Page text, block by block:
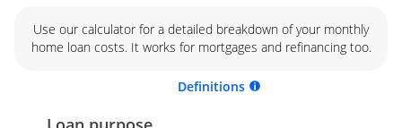
Use our calculator for a detailed breakdown of your monthly
home loan costs. It works for mortgages and refinancing too.